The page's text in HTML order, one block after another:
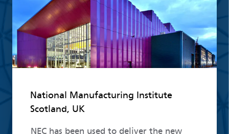
National Manufacturing Institute
Scotland, UK
NEC has been used to deliver the new